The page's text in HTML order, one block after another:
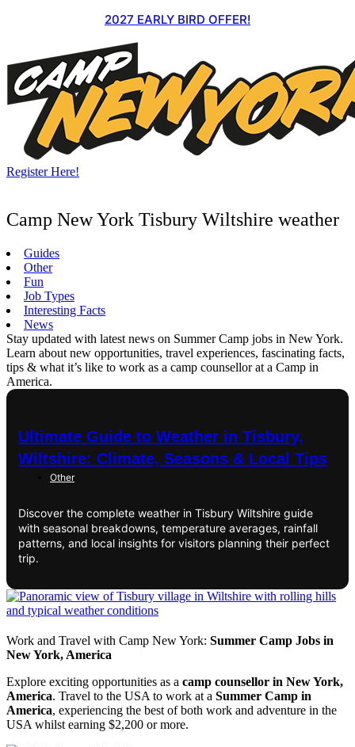
2027 EARLY BIRD OFFER!
Register Here!
Camp New York Tisbury Wiltshire weather
Guides
Other
Fun
Job Types
Interesting Facts
News
Stay updated with latest news on Summer Camp jobs in New York.
Learn about new opportunities, travel experiences, fascinating facts,
tips & what it’s like to work as a camp counsellor at a Camp in
America.
Ultimate Guide to Weather in Tisbury,
Wiltshire: Climate, Seasons & Local Tips
Other
Discover the complete weather in Tisbury Wiltshire guide
with seasonal breakdowns, temperature averages, rainfall
patterns, and local insights for visitors planning their perfect
trip.
Work and Travel with Camp New York: Summer Camp Jobs in
New York, America
Explore exciting opportunities as a camp counsellor in New York,
America. Travel to the USA to work at a Summer Camp in
America, experiencing the best of both work and adventure in the
USA whilst earning $2,200 or more.